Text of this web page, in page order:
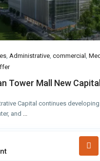
Administrative commercial
Tower Mall New
Capital continues
and
Email
Mizar Tower New Capital |
Commercia...
Mall Mid Z New Capital |
Zad Residence New Capital |